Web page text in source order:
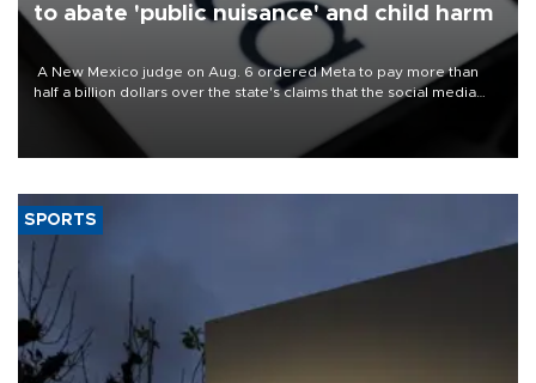
to abate 'public nuisance' and child harm
A New Mexico judge on Aug. 6 ordered Meta to pay more than
half a billion dollars over the state's claims that the social media
giant created a "public nuisance" and harmed children.
SPORTS